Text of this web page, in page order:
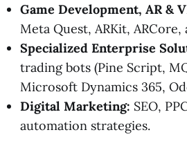
Game Development, AR &
Meta Quest, ARKit, ARCore,
Specialized Enterprise
trading bots (Pine Script,
Microsoft Dynamics 365,
Digital Marketing: SEO,
automation strategies.